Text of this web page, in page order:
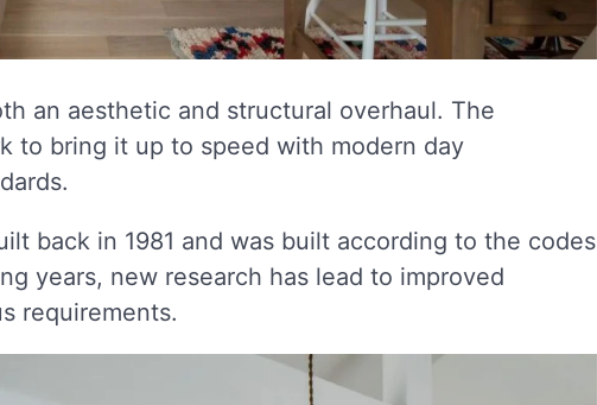
an aesthetic and structural overhaul. The
to bring it up to speed with modern day
back in 1981 and was built according to the codes
years, new research has lead to improved
requirements.